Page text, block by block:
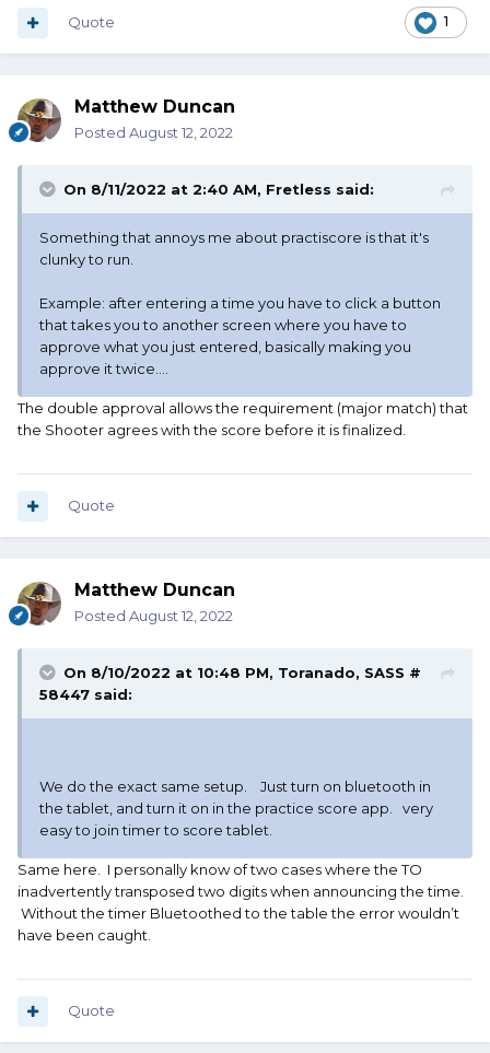
1
Quote
Matthew Duncan
Posted August 12, 2022
On 8/11/2022 at 2:40 AM, Fretless said:
Something that annoys me about practiscore is that it's
clunky to run.
Example: after entering a time you have to click a button
that takes you to another screen where you have to
approve what you just entered, basically making you
approve it twice.…
The double approval allows the requirement (major match) that
the Shooter agrees with the score before it is finalized.
Quote
Matthew Duncan
Posted August 12, 2022
On 8/10/2022 at 10:48 PM, Toranado, SASS #
58447 said:
We do the exact same setup. Just turn on bluetooth in
the tablet, and turn it on in the practice score app. very
easy to join timer to score tablet.
Same here. I personally know of two cases where the TO
inadvertently transposed two digits when announcing the time.
Without the timer Bluetoothed to the table the error wouldn’t
have been caught.
Quote